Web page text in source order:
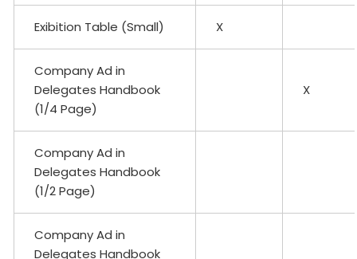
Exibition Table (Small) X
Company Ad in
Delegates Handbook
(1/4 Page)
X
Company Ad in
Delegates Handbook
(1/2 Page)
Company Ad in
Delegates Handbook